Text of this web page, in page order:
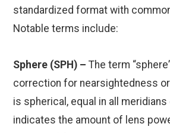
standardized format with
Notable terms include:
Sphere (SPH) –The term
correction for nearsightedness
is spherical, equal in all
indicates the amount of lens